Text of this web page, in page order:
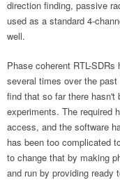
direction finding, passive
used as a standard 4-
well.
Phase coherent RTL-
several times over the
find that so far there hasn't
experiments. The required
access, and the software
has been too complicated
to change that by making
and run by providing ready